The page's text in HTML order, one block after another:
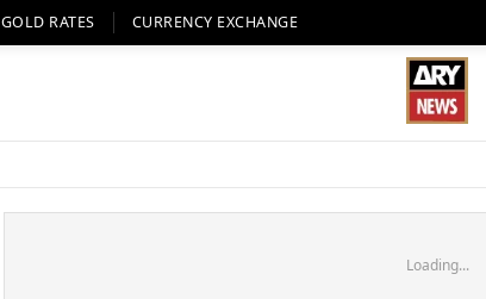
GOLD RATES CURRENCY EXCHANGE
Loading...